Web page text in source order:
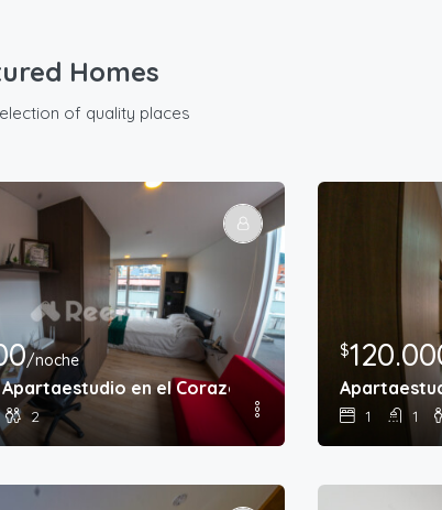
Homes
of quality places
/noche
en el Corazón de Chapinero
2
$
1 1